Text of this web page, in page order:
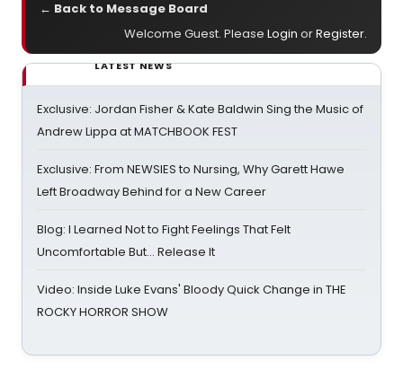
← Back to Message Board
Welcome Guest. Please Login orRegister.
LATEST NEWS
Exclusive: Jordan Fisher & Kate Baldwin Sing the Music of
Andrew Lippa at MATCHBOOK FEST
Exclusive: From NEWSIES to Nursing, Why Garett Hawe
Left Broadway Behind for a New Career
Blog: I Learned Not to Fight Feelings That Felt
Uncomfortable But… Release It
Video: Inside Luke Evans' Bloody Quick Change in THE
ROCKY HORROR SHOW